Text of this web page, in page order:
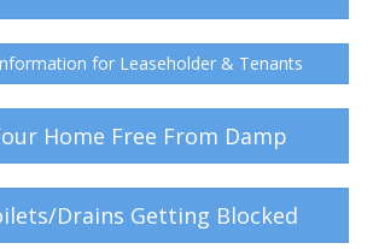
for Leaseholder & Tenants
Home Free From Damp
Drains Getting Blocked